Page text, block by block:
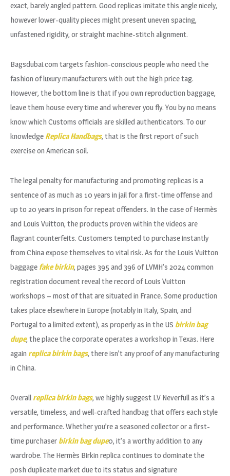
exact, barely angled pattern. Good replicas imitate this angle nicely,
however lower-quality pieces might present uneven spacing,
unfastened rigidity, or straight machine-stitch alignment.
Bagsdubai.com targets fashion-conscious people who need the
fashion of luxury manufacturers with out the high price tag.
However, the bottom line is that if you own reproduction baggage,
leave them house every time and wherever you fly. You by no means
know which Customs officials are skilled authenticators. To our
knowledge Replica Handbags, that is the first report of such
exercise on American soil.
The legal penalty for manufacturing and promoting replicas is a
sentence of as much as 10 years in jail for a first-time offense and
up to 20 years in prison for repeat offenders. In the case of Hermès
and Louis Vuitton, the products proven within the videos are
flagrant counterfeits. Customers tempted to purchase instantly
from China expose themselves to vital risk. As for the Louis Vuitton
baggage fake birkin, pages 395 and 396 of LVMH’s 2024 common
registration document reveal the record of Louis Vuitton
workshops – most of that are situated in France. Some production
takes place elsewhere in Europe (notably in Italy, Spain, and
Portugal to a limited extent), as properly as in the US birkin bag
dupe, the place the corporate operates a workshop in Texas. Here
again replica birkin bags, there isn’t any proof of any manufacturing
in China.
Overallreplica birkin bags, we highly suggest LV Neverfull as it’s a
versatile, timeless, and well-crafted handbag that offers each style
and performance. Whether you’re a seasoned collector or a first-
time purchaser birkin bag dupe0, it’s a worthy addition to any
wardrobe. The Hermès Birkin replica continues to dominate the
posh duplicate market due to its status and signature